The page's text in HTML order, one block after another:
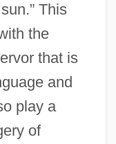
This
the
that is
and
play a
of